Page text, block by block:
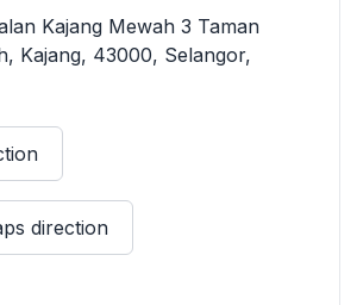
Kajang Mewah 3 Taman
Kajang, 43000, Selangor,
direction